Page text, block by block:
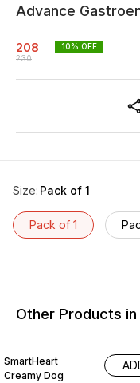
Advance
208
230
10% OFF
Size: Pack of 1
Pack of 1
Other Products
SmartHeart
Creamy Dog